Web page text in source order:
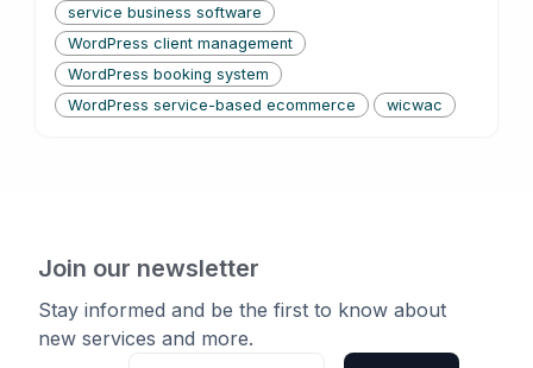
service business software
WordPress client management
WordPress booking system
WordPress service-based ecommerce
wicwac
Join our newsletter
Stay informed and be the first to know about
new services and more.